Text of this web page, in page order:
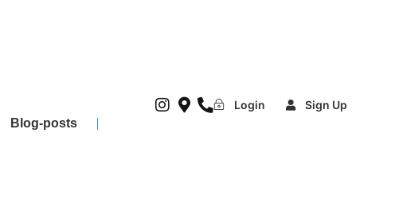
Blog-posts
Login Sign Up